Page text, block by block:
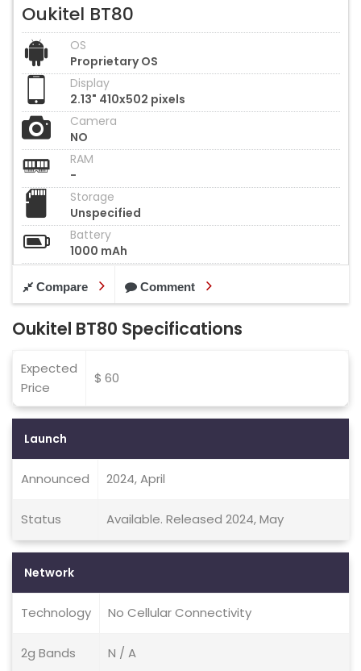
Oukitel BT80
OS
Proprietary OS
Display
2.13" 410x502 pixels
Camera
NO
RAM
-
Storage
Unspecified
Battery
1000 mAh
Compare Comment
Oukitel BT80 Specifications
Expected
Price
$ 60
Launch
Announced 2024, April
Status Available. Released 2024, May
Network
Technology No Cellular Connectivity
2g Bands N / A